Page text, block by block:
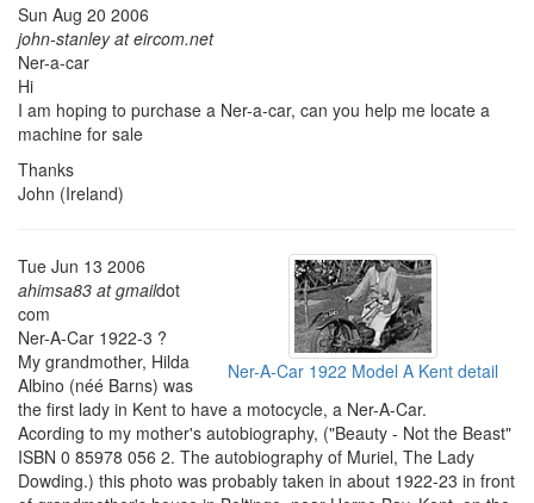
Sun Aug 20 2006
john-stanley at eircom.net
Ner-a-car
Hi
I am hoping to purchase a Ner-a-car, can you help me locate a
machine for sale
Thanks
John (Ireland)
Ner-A-Car 1922 Model A Kent detail
Tue Jun 13 2006
ahimsa83 at gmaildot
com
Ner-A-Car 1922-3 ?
My grandmother, Hilda
Albino (néé Barns) was
the first lady in Kent to have a motocycle, a Ner-A-Car.
Acording to my mother's autobiography, ("Beauty - Not the Beast"
ISBN 0 85978 056 2. The autobiography of Muriel, The Lady
Dowding.) this photo was probably taken in about 1922-23 in front